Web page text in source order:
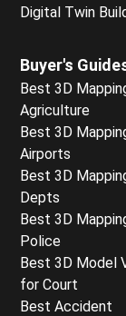
Digital Twin
Buyer's
Best 3D
Agriculture
Best 3D
Airports
Best 3D
Depts
Best 3D
Police
Best 3D Model
for Court
Best Accident